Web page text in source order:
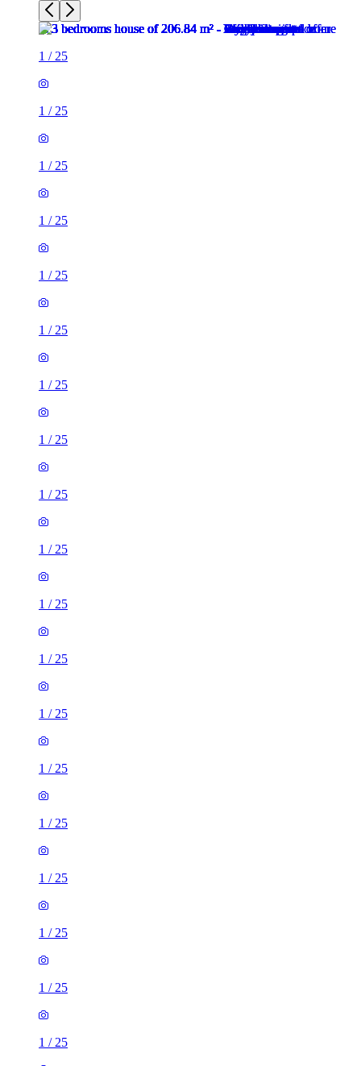
1 /25
1 /25
1 /25
1 /25
1 /25
1 /25
1 /25
1 /25
1 /25
1 /25
1 /25
1 /25
1 /25
1 /25
1 /25
1 /25
1 /25
1 /25
1 /25